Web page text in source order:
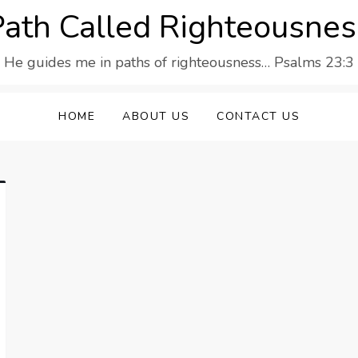
Called
He guides me in paths of righteousness… Psalms 23:3
HOME ABOUT US CONTACT US